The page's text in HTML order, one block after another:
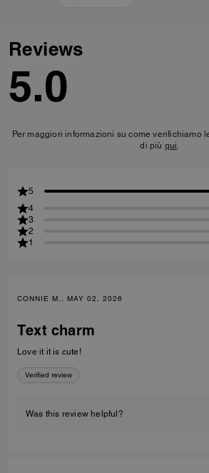
Reviews
5.0
Per maggiori informazioni su come verifichiamo
di più qui.
5
4
3
2
1
CONNIE M., MAY 02, 2026
Text charm
Love it it is cute!
Verified review
Was this review helpful?